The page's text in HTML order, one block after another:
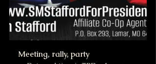
Meeting, rally, party